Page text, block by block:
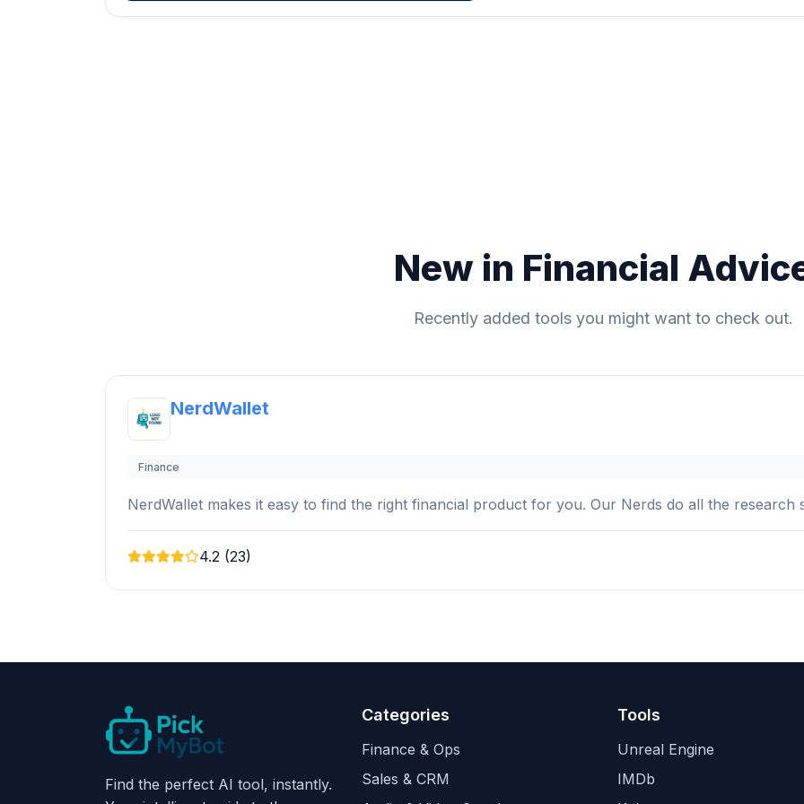
New in Financial
Recently added tools you might want to check out.
NerdWallet
Finance
NerdWallet makes it easy to find the right financial product for you. Our Nerds do all the research
4.2 (23)
Find the perfect AI tool, instantly.
Categories
Finance & Ops
Sales & CRM
Tools
Unreal Engine
IMDb